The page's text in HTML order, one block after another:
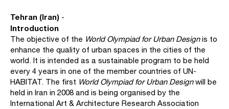
Tehran (Iran) -
Introduction
The objective of the World Olympiad for Urban Designis to
enhance the quality of urban spaces in the cities of the
world. It is intended as a sustainable program to be held
every 4 years in one of the member countries of UN-
HABITAT. The first World Olympiad for Urban Designwill be
held in Iran in 2008 and is being organised by the
International Art & Architecture Research Association